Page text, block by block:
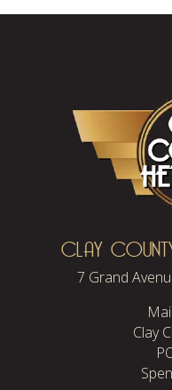
CLAY
7 Grand
Clay